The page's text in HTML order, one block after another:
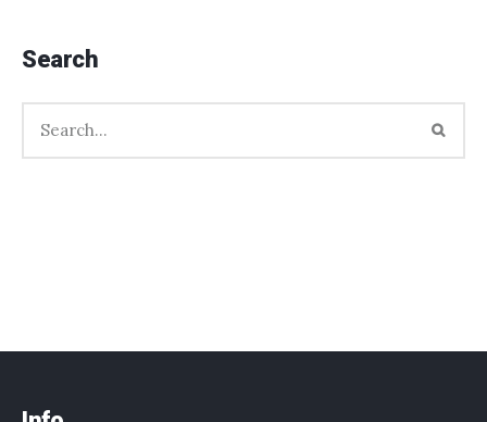
Search